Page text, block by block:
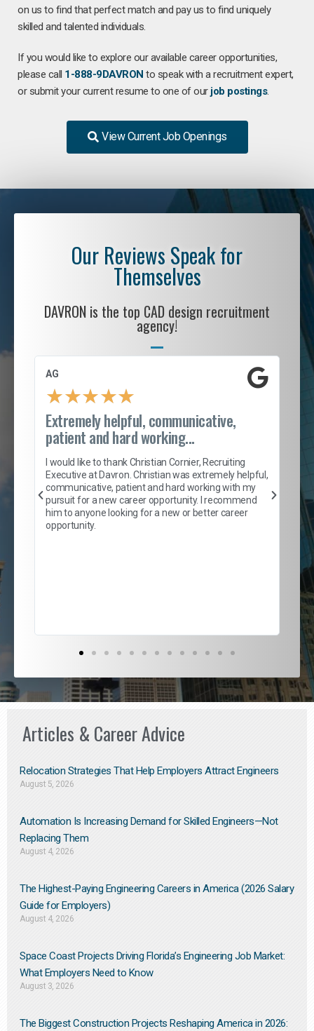
on us to find that perfect match and pay us to find uniquely
skilled and talented individuals.
If you would like to explore our available career opportunities,
please call 1-888-9DAVRON to speak with a recruitment expert,
or submit your current resume to one of our job postings.
View Current Job Openings
Our Reviews Speak for
Themselves
DAVRON is the top CAD design recruitment
agency!
AG
★★★★★
Extremely helpful, communicative,
patient and hard working...
I would like to thank Christian Cornier, Recruiting
Executive at Davron. Christian was extremely helpful,
communicative, patient and hard working with my
pursuit for a new career opportunity. I recommend
him to anyone looking for a new or better career
opportunity.
S.
Articles & Career Advice
Relocation Strategies That Help Employers Attract Engineers
August 5, 2026
Automation Is Increasing Demand for Skilled Engineers—Not
Replacing Them​
August 4, 2026
The Highest-Paying Engineering Careers in America (2026 Salary
Guide for Employers)
August 4, 2026
Space Coast Projects Driving Florida’s Engineering Job Market:
What Employers Need to Know
August 3, 2026
The Biggest Construction Projects Reshaping America in 2026: